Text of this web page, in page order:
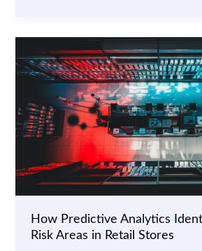
Analyze
Customer
Movements
Stores
How Predictive Analytics
Risk Areas in Retail Stores